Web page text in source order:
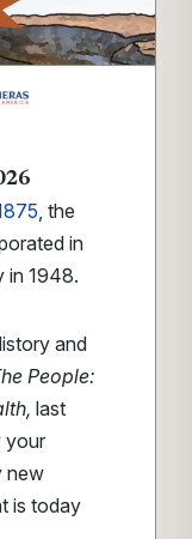
, the
in
in 1948.
and
People:
last
your
new
is today